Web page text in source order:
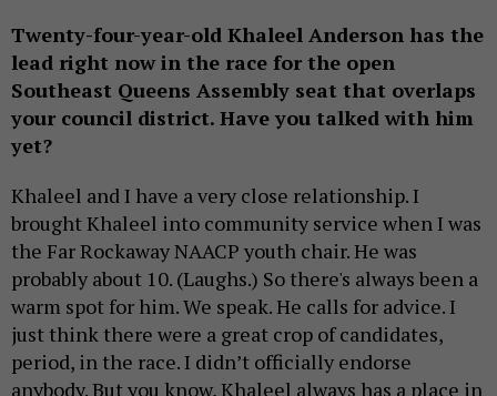
Twenty-four-year-old Khaleel Anderson has the
lead right now in the race for the open
Southeast Queens Assembly seat that overlaps
your council district. Have you talked with him
yet?
Khaleel and I have a very close relationship. I
brought Khaleel into community service when I was
the Far Rockaway NAACP youth chair. He was
probably about 10. (Laughs.) So there's always been a
warm spot for him. We speak. He calls for advice. I
just think there were a great crop of candidates,
period, in the race. I didn’t officially endorse
anybody. But you know, Khaleel always has a place in